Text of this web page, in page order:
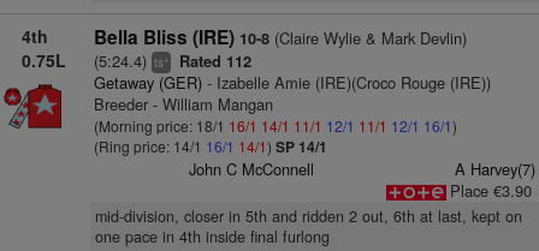
4th
0.75L
Bella Bliss (IRE) 10-8(Claire Wylie & Mark Devlin)
(5:24.4) ts+ Rated 112
Getaway (GER)- Izabelle Amie (IRE)(Croco Rouge (IRE))
Breeder - William Mangan
(Morning price: 18/1 16/1 14/1 11/1 12/1 11/1 12/1 16/1)
(Ring price: 14/1 16/1 14/1) SP 14/1
John C McConnell
A Harvey(7)
Place €3.90
mid-division, closer in 5th and ridden 2 out, 6th at last, kept on
one pace in 4th inside final furlong